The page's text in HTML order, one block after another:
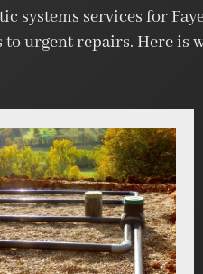
systems services for
urgent repairs. Here is